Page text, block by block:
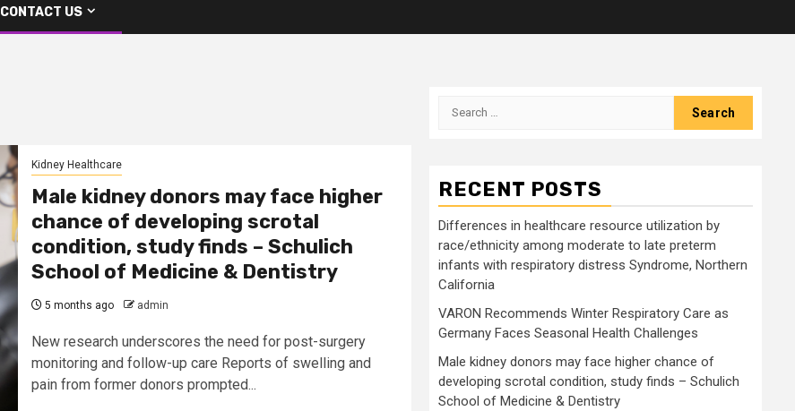
CONTACT US
Kidney Healthcare
Male kidney donors may face higher
chance of developing scrotal
condition, study finds – Schulich
School of Medicine & Dentistry
5 months ago admin
New research underscores the need for post-surgery
monitoring and follow-up care Reports of swelling and
pain from former donors prompted...
Search
RECENT POSTS
Differences in healthcare resource utilization by
race/ethnicity among moderate to late preterm
infants with respiratory distress Syndrome, Northern
California
VARON Recommends Winter Respiratory Care as
Germany Faces Seasonal Health Challenges
Male kidney donors may face higher chance of
developing scrotal condition, study finds – Schulich
School of Medicine & Dentistry